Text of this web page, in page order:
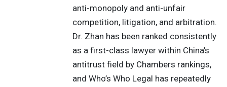
anti-monopoly and anti-unfair
competition, litigation, and arbitration.
Dr. Zhan has been ranked consistently
as a first-class lawyer within China's
antitrust field by Chambers rankings,
and Who’s Who Legal has repeatedly